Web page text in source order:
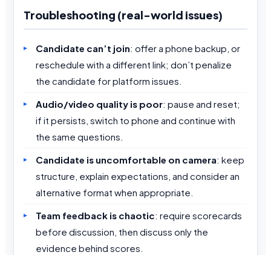
Troubleshooting (real-world issues)
Candidate can’t join: offer a phone backup, or
reschedule with a different link; don’t penalize
the candidate for platform issues.
Audio/video quality is poor: pause and reset;
if it persists, switch to phone and continue with
the same questions.
Candidate is uncomfortable on camera: keep
structure, explain expectations, and consider an
alternative format when appropriate.
Team feedback is chaotic: require scorecards
before discussion, then discuss only the
evidence behind scores.